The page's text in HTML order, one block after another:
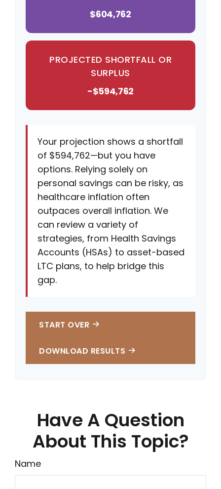
$604,762
PROJECTED SHORTFALL OR
SURPLUS
-$594,762
Your projection shows a shortfall
of $594,762—but you have
options. Relying solely on
personal savings can be risky, as
healthcare inflation often
outpaces overall inflation. We
can review a variety of
strategies, from Health Savings
Accounts (HSAs) to asset-based
LTC plans, to help bridge this
gap.
START OVER
DOWNLOAD RESULTS
Have A Question
About This Topic?
Name